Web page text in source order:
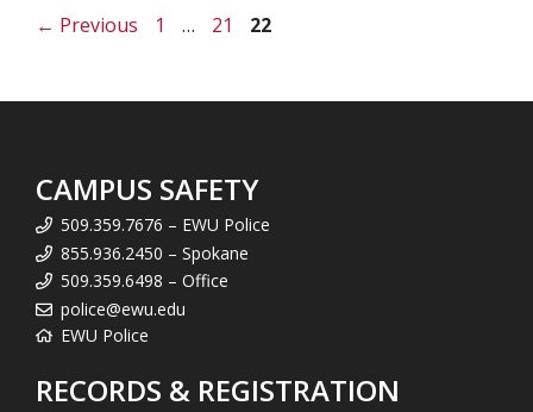
← Previous Page
1 … Page
21 Page
22
CAMPUS SAFETY
509.359.7676 – EWU Police
855.936.2450 – Spokane
509.359.6498 – Office
police@ewu.edu
EWU Police
RECORDS & REGISTRATION